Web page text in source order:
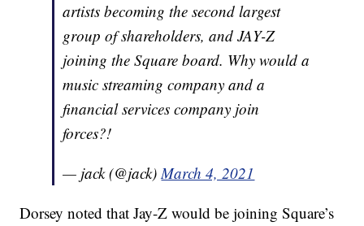
artists becoming the second largest
group of shareholders, and JAY-Z
joining the Square board. Why would a
music streaming company and a
financial services company join
forces?!
— jack (@jack)March 4, 2021
Dorsey noted that Jay-Z would be joining Square’s